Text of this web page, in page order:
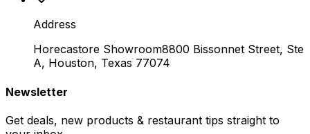
Address
Horecastore Showroom8800 Bissonnet Street, Ste
A, Houston, Texas 77074
Newsletter
Get deals, new products & restaurant tips straight to